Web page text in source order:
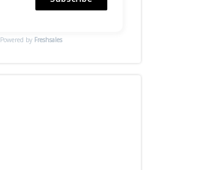
Powered by Freshsales